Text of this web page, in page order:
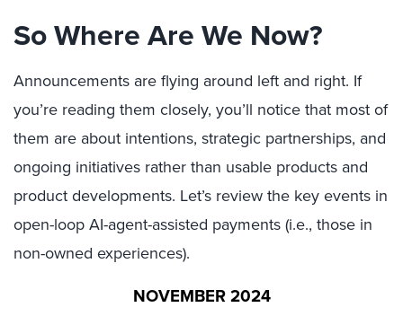
So Where Are We Now?
Announcements are flying around left and right. If
you’re reading them closely, you’ll notice that most of
them are about intentions, strategic partnerships, and
ongoing initiatives rather than usable products and
product developments. Let’s review the key events in
open-loop AI-agent-assisted payments (i.e., those in
non-owned experiences).
NOVEMBER 2024